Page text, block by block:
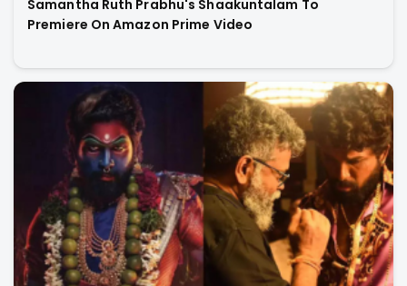
Samantha Ruth Prabhu's Shaakuntalam To
Premiere On Amazon Prime Video